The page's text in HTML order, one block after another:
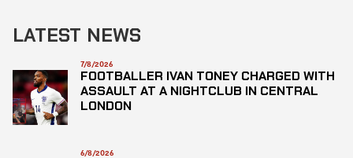
LATEST NEWS
7/8/2026
FOOTBALLER IVAN TONEY CHARGED WITH
ASSAULT AT A NIGHTCLUB IN CENTRAL
LONDON
6/8/2026